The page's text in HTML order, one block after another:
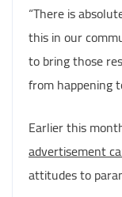
“There is
this in our
to bring those
from happening
Earlier this
advertisement
attitudes to